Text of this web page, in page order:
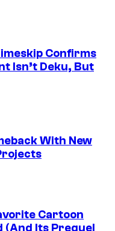
Confirms
Isn’t Deku, But
With New
Cartoon
(And Its Prequel